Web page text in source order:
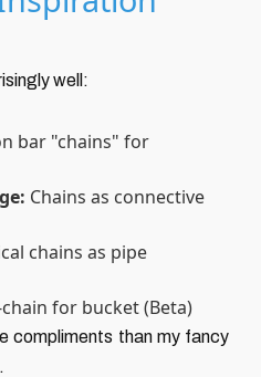
well:
bar "chains" for
Chains as connective
chains as pipe
for bucket (Beta)
compliments than my fancy